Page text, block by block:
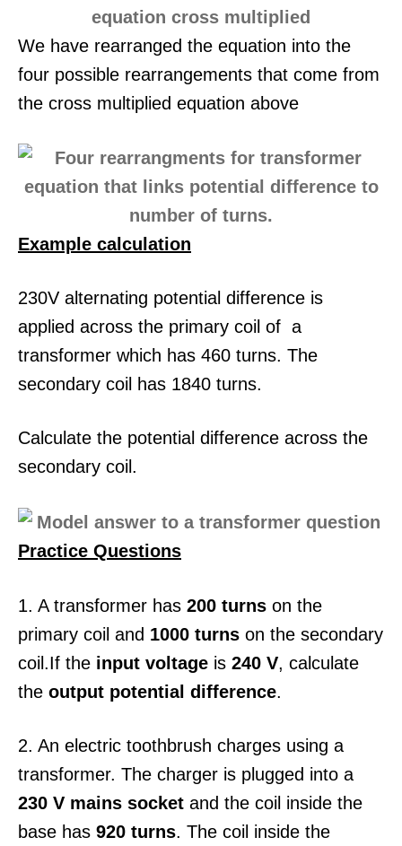
We have rearranged the equation into the
four possible rearrangements that come from
the cross multiplied equation above
Example calculation
230V alternating potential difference is
applied across the primary coil of a
transformer which has 460 turns. The
secondary coil has 1840 turns.
Calculate the potential difference across the
secondary coil.
Practice Questions
1. A transformer has 200 turns on the
primary coil and 1000 turns on the secondary
coil.If the input voltage is 240 V, calculate
the output potential difference.
2. An electric toothbrush charges using a
transformer. The charger is plugged into a
230 V mains socket and the coil inside the
base has 920 turns. The coil inside the